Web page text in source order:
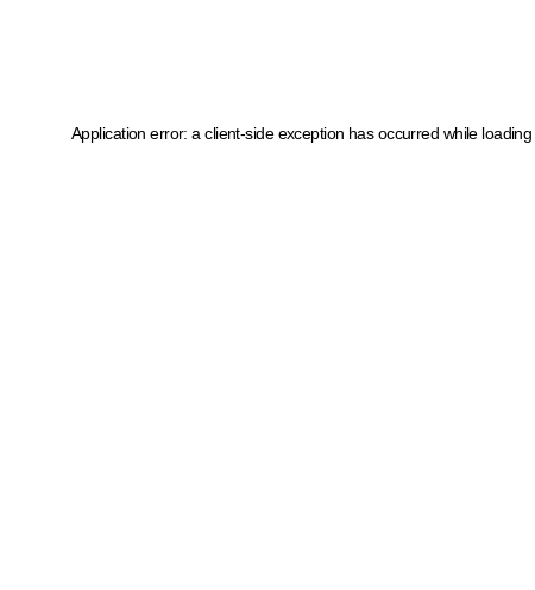
Application error: a client-side exception has occurred while loading